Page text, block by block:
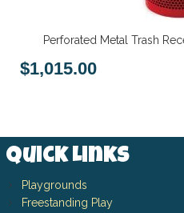
Perforated Metal Trash
$1,015.00
Quick Links
Playgrounds
Freestanding Play